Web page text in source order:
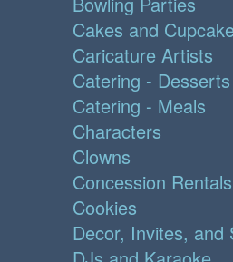
Cakes and
Caricature Artists
Catering - Desserts
Catering - Meals
Characters
Clowns
Concession Rentals
Cookies
Decor, Invites, and